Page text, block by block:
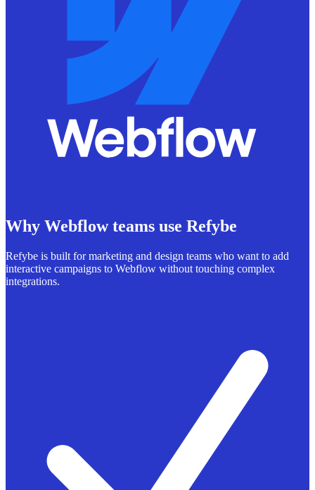
Why Webflow teams use Refybe
Refybe is built for marketing and design teams who want to add
interactive campaigns to Webflow without touching complex
integrations.